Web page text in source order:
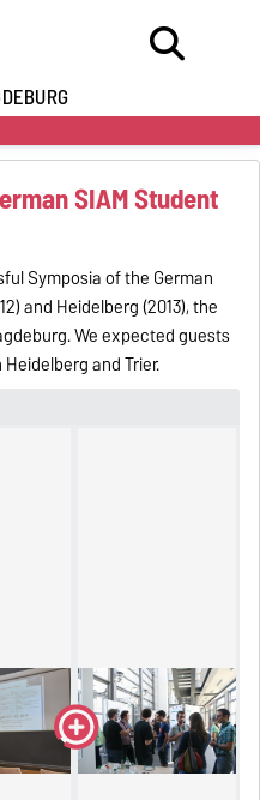
SIAM Student
Symposia of the German
and Heidelberg (2013), the
We expected guests
and Trier.